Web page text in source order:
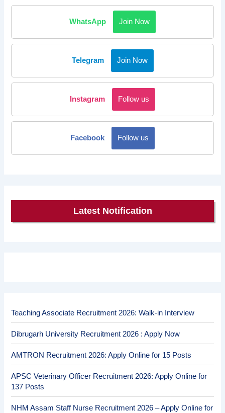
WhatsApp Join Now
Telegram Join Now
Instagram Follow us
Facebook Follow us
Latest Notification
Teaching Associate Recruitment 2026: Walk-in Interview
Dibrugarh University Recruitment 2026 : Apply Now
AMTRON Recruitment 2026: Apply Online for 15 Posts
APSC Veterinary Officer Recruitment 2026: Apply Online for
137 Posts
NHM Assam Staff Nurse Recruitment 2026 – Apply Online for